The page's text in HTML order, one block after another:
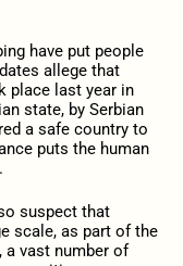
have put people
allege that
place last year in
state, by Serbian
a safe country to
puts the human
suspect that
scale, as part of the
a vast number of